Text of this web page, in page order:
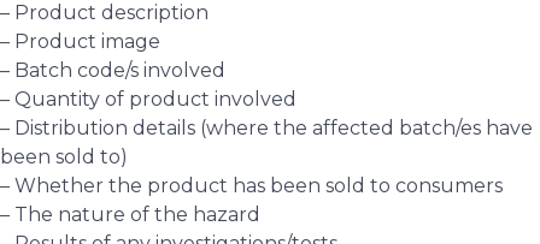
– Product description
– Product image
– Batch code/s involved
– Quantity of product involved
– Distribution details (where the affected batch/es have
been sold to)
– Whether the product has been sold to consumers
– The nature of the hazard